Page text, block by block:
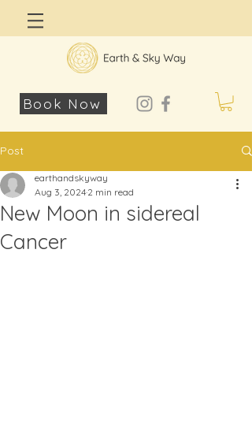
Log In
Book Now
Post
New Moon in sidereal
Cancer
earthandskyway
Aug 3, 2024 2 min read